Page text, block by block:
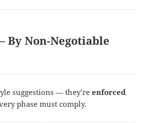
By Non-Negotiable
suggestions — they’reenforced
phase must comply.